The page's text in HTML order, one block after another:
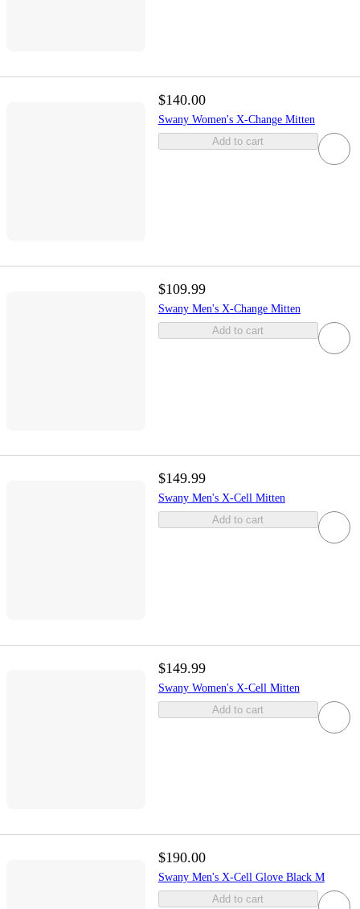
$140.00
Swany Women's X-Change Mitten
Add to cart
$109.99
Swany Men's X-Change Mitten
Add to cart
$149.99
Swany Men's X-Cell Mitten
Add to cart
$149.99
Swany Women's X-Cell Mitten
Add to cart
$190.00
Swany Men's X-Cell Glove Black M
Add to cart